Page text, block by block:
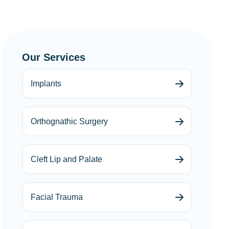
Our Services
Implants
Orthognathic Surgery
Cleft Lip and Palate
Facial Trauma